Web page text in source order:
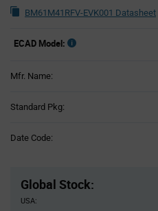
BM61M41RFV-EVK001 Datasheet
ECAD Model:
Mfr. Name:
Standard Pkg:
Date Code:
Global Stock:
USA: